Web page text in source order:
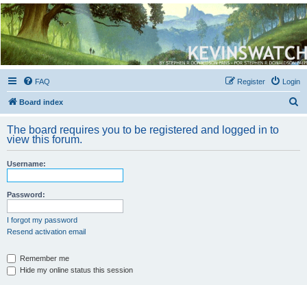
Kevin's Watch
Official Discussion Forum for the works of Stephen R. Donaldson
FAQ Login
Register
Board index
r
The board requires you to be registered and logged in to
view this forum.
Username:
Password:
I forgot my password
Resend activation email
Remember me
Hide my online status this session